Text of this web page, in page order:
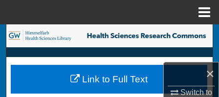
×
Switch to
Search
Browse Collections
My Account
Link to Full Text